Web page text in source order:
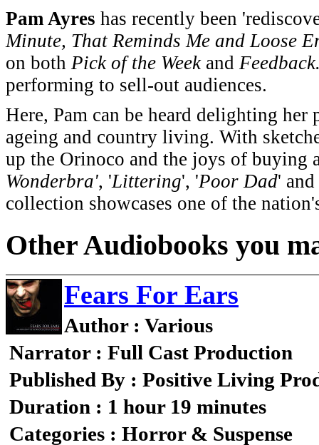
Pam Ayres has recently been
Minute, That Reminds Me and Loose
on both Pick of the Weekand
performing to sell-out audiences.
Here, Pam can be heard delighting
ageing and country living. With
up the Orinoco and the joys of buying
Wonderbra', 'Littering', 'Poor Dad' and
collection showcases one of the
Other Audiobooks you
Fears For Ears
Author : Various
Narrator : Full Cast Production
Published By : Positive Living
Duration : 1 hour 19 minutes
Categories : Horror & Suspense